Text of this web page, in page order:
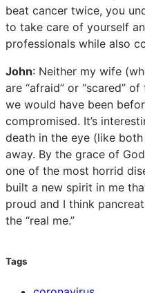
beat cancer twice, you
to take care of yourself
professionals while also
John: Neither my wife
are “afraid” or “scared”
we would have been
compromised. It’s
death in the eye (like both
away. By the grace of
one of the most horrid
built a new spirit in me
proud and I think
the “real me.”
Tags